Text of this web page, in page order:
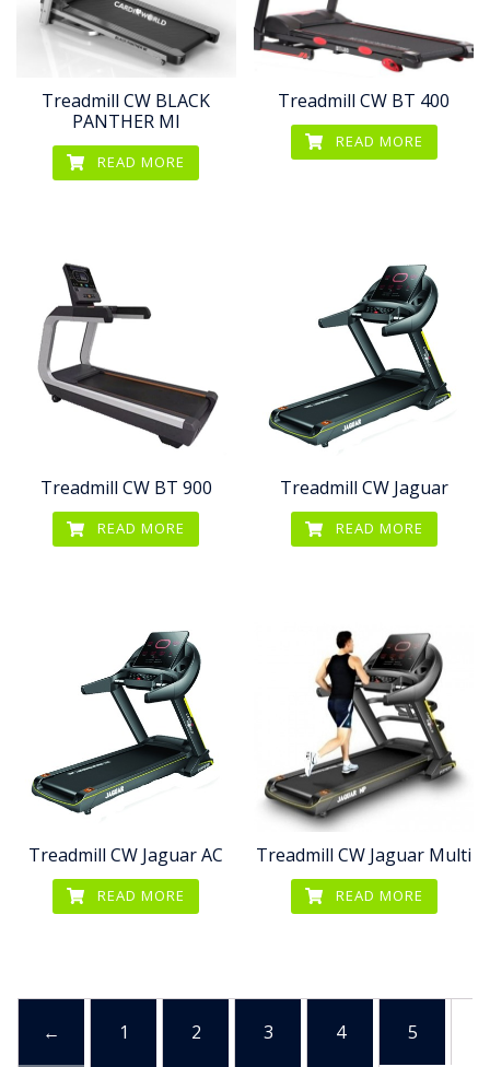
Treadmill CW BLACK
PANTHER MI
READ MORE
Treadmill CW BT 400
READ MORE
Treadmill CW BT 900
READ MORE
Treadmill CW Jaguar
READ MORE
Treadmill CW Jaguar AC
READ MORE
Treadmill CW Jaguar Multi
READ MORE
← 1 2 3 4 5